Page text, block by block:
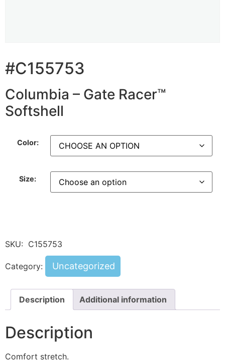
#C155753
Columbia – Gate Racer™
Softshell
Color:
Size:
SKU: C155753
Category: Uncategorized
Description Additional information
Description
Comfort stretch.